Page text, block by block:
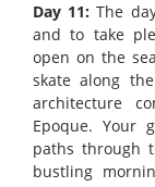
Day 11: The
and to take
open on the
skate along
architecture
Epoque. Your
paths through
bustling